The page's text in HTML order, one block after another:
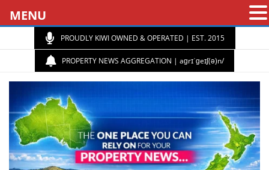
PROUDLY KIWI OWNED & OPERATED | EST. 2015
PROPERTY NEWS AGGREGATION | aɡrɪˈɡeɪʃ(ə)n/
MENU